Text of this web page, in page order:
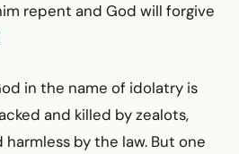
repent and God will forgive
in the name of idolatry is
and killed by zealots,
by the law. But one